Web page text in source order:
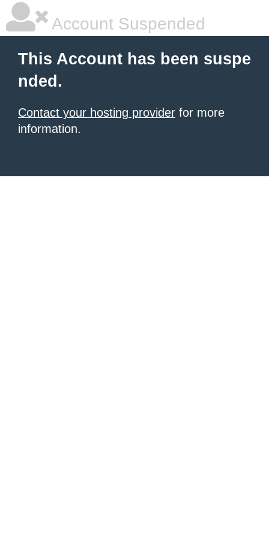
Account Suspended
This Account has been suspe
nded.
Contact your hosting provider for more
information.